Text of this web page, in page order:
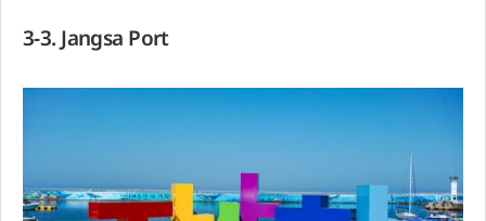
3-3. Jangsa Port